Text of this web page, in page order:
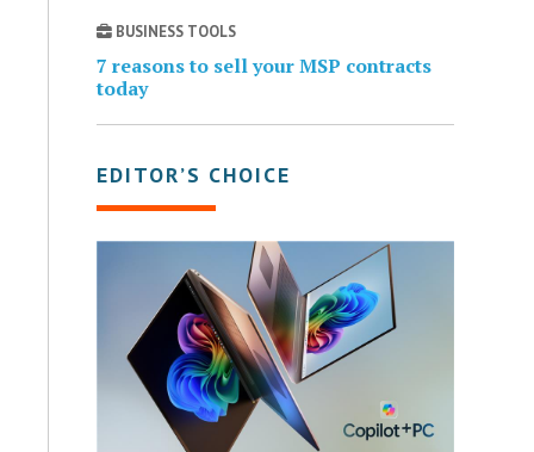
BUSINESS TOOLS
7 reasons to sell your MSP contracts
today
EDITOR’S CHOICE